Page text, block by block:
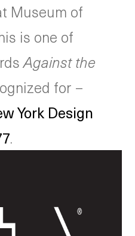
Museum of
is one of
Against the
for –
York Design
.